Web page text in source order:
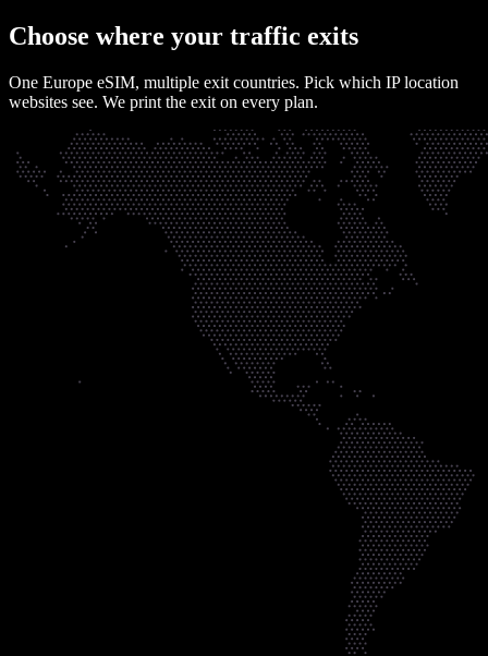
Choose where your traffic exits
One Europe eSIM, multiple exit countries. Pick which IP location
websites see. We print the exit on every plan.